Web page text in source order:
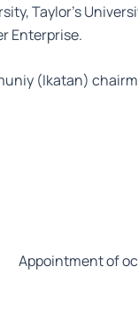
Taylor’s
Enterprise.
(Ikatan)